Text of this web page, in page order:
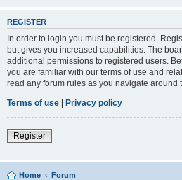
REGISTER
In order to login you must be registered.
but gives you increased capabilities. The
additional permissions to registered users.
you are familiar with our terms of use and
read any forum rules as you navigate around
Terms of use | Privacy policy
Register
Home Forum